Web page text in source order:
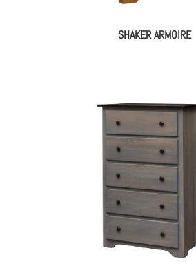
SHAKER ARMOIRE